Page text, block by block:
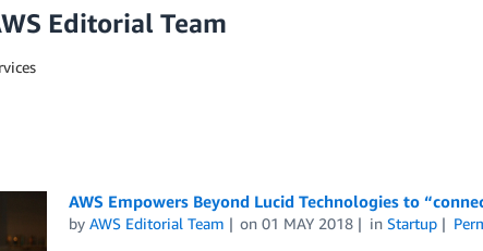
Editorial Team
AWS Empowers Beyond Lucid Technologies to
by AWS Editorial Team on01 MAY 2018 inStartup